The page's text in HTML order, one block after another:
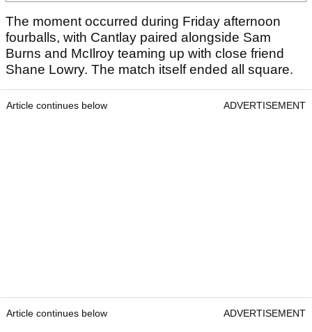
The moment occurred during Friday afternoon
fourballs, with Cantlay paired alongside Sam
Burns and McIlroy teaming up with close friend
Shane Lowry. The match itself ended all square.
Article continues below ADVERTISEMENT
Article continues below ADVERTISEMENT